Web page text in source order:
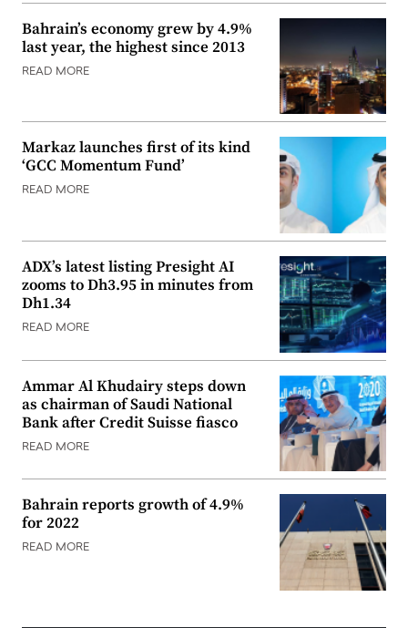
Bahrain’s economy grew by 4.9%
last year, the highest since 2013
READ MORE
Markaz launches first of its kind
‘GCC Momentum Fund’
READ MORE
ADX’s latest listing Presight AI
zooms to Dh3.95 in minutes from
Dh1.34
READ MORE
Ammar Al Khudairy steps down
as chairman of Saudi National
Bank after Credit Suisse fiasco
READ MORE
Bahrain reports growth of 4.9%
for 2022
READ MORE